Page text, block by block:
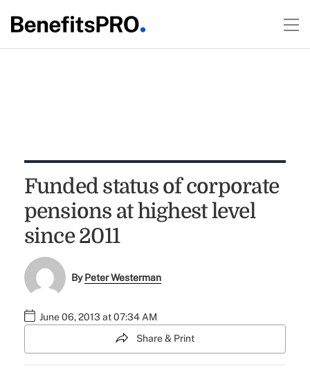
Funded status of corporate
pensions at highest level
since 2011
ByPeter Westerman
June 06, 2013 at 07:34 AM
Share & Print